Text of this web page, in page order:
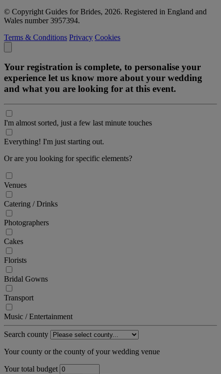
© Copyright Guides for Brides, 2026. Registered in England and
Wales number 3957394.
Terms & Conditions Privacy Cookies
Your registration is complete, to personalise your
experience let us know more about your wedding
and what you are looking for at this event.
I'm almost sorted, just a few last minute touches
Everything! I'm just starting out.
Or are you looking for specific elements?
Venues
Catering / Drinks
Photographers
Cakes
Florists
Bridal Gowns
Transport
Music / Entertainment
Search county
Your county or the county of your wedding venue
Your total budget